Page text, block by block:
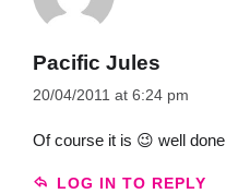
Pacific Jules
20/04/2011 at 6:24 pm
Of course it is 😉 well
LOG IN TO REPLY